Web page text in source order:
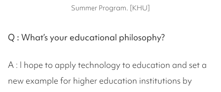
Summer Program. [KHU]
Q : What’s your educational philosophy?
A : I hope to apply technology to education and set a
new example for higher education institutions by